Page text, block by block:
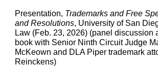
Presentation, Trademarks and Free
and Resolutions, University of San
Law (Feb. 23, 2026) (panel discussion
book with Senior Ninth Circuit Judge
McKeown and DLA Piper trademark
Reinckens)